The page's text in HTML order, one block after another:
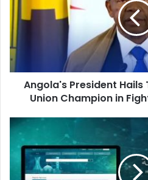
Tebboune
as
African
Union
Champion
in
Fight
Against
Angola's President
Union Champion in
Algeria's
'Dzair
Digital
Services'
Platform